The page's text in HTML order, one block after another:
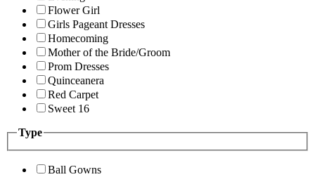
Flower Girl
Girls Pageant Dresses
Homecoming
Mother of the Bride/Groom
Prom Dresses
Quinceanera
Red Carpet
Sweet 16
Type
Ball Gowns